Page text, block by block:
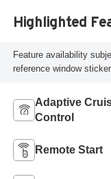
Highlighted
Feature availability
reference window
Adaptive
Control
Remote Start